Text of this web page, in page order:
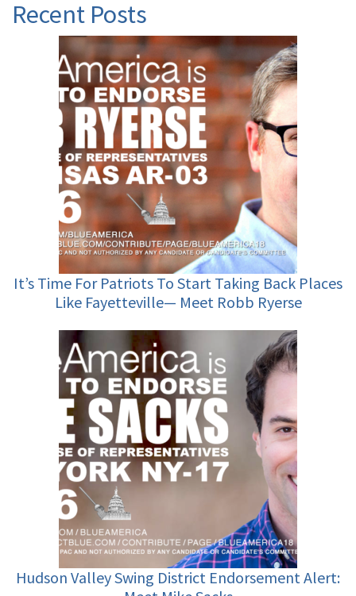
Recent Posts
It’s Time For Patriots To Start Taking Back Places
Like Fayetteville— Meet Robb Ryerse
Hudson Valley Swing District Endorsement Alert: